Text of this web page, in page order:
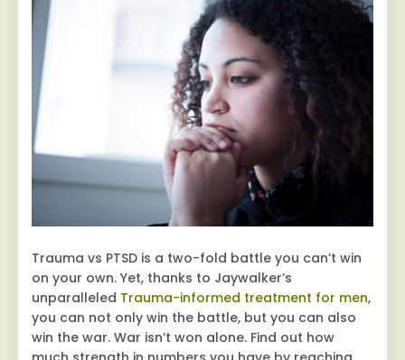
Trauma vs PTSD is a two-fold battle you can’t win
on your own. Yet, thanks to Jaywalker’s
unparalleled Trauma-informed treatment for men,
you can not only win the battle, but you can also
win the war. War isn’t won alone. Find out how